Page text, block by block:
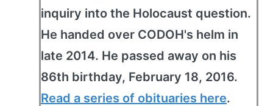
inquiry into the Holocaust question.
He handed over CODOH's helm in
late 2014. He passed away on his
86th birthday, February 18, 2016.
Read a series of obituaries here.